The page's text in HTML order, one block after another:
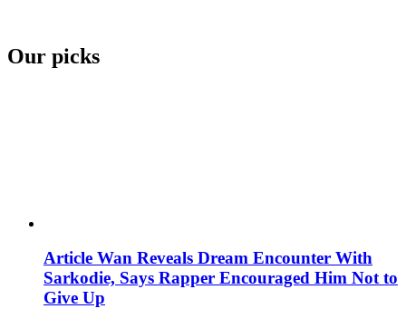
Our picks
Article Wan Reveals Dream Encounter With
Sarkodie, Says Rapper Encouraged Him Not to
Give Up